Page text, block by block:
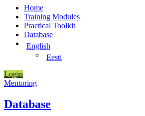
Home
Training Modules
Practical Toolkit
Database
English
Eesti
Login
Mentoring
Database